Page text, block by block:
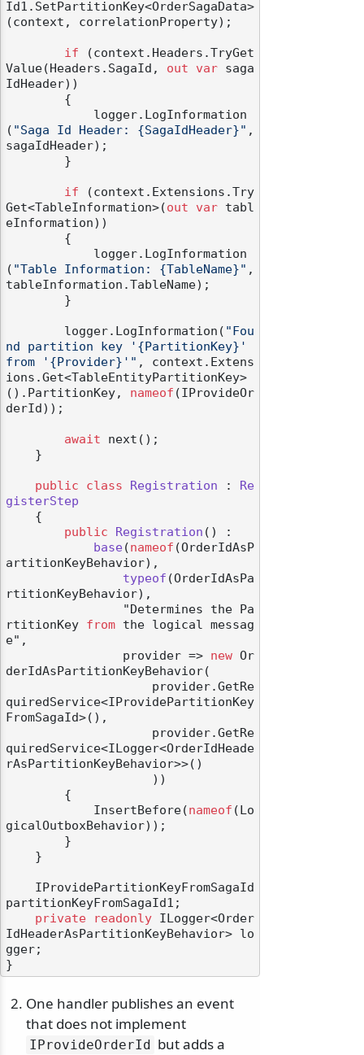
Id1.SetPartitionKey<OrderSagaData>
(context, correlationProperty);
if (context.Headers.TryGet
Value(Headers.SagaId, out var saga
IdHeader))
( "Saga Id Header: {SagaIdHeader}" ,
sagaIdHeader);
if (context.Extensions.Try
Get<TableInformation>(out var tabl
eInformation))
( "Table Information: {TableName}" ,
tableInformation.TableName);
        logger.LogInformation(
"Fou
nd partition key '{PartitionKey}'
from '{Provider}'" , context.Extens
ions.Get<TableEntityPartitionKey>
().PartitionKey, nameof (IProvideOr
derId));
await next();
public class Registration :
Re
gisterStep
public
Registration () :
base(nameof (OrderIdAsP
artitionKeyBehavior),
typeof (OrderIdAsPa
rtitionKeyBehavior),
rtitionKey from the logical messag
e",
                provider
=> new Or
derIdAsPartitionKeyBehavior(
quiredService<IProvidePartitionKey
FromSagaId>(),
quiredService<ILogger<OrderIdHeade
rAsPartitionKeyBehavior>>()
            InsertBefore(
nameof (Lo
gicalOutboxBehavior));
partitionKeyFromSagaId1;
private
readonly ILogger<Order
IdHeaderAsPartitionKeyBehavior> lo
gger;
One handler publishes an event
that does not implement
IProvideOrderId
but adds a